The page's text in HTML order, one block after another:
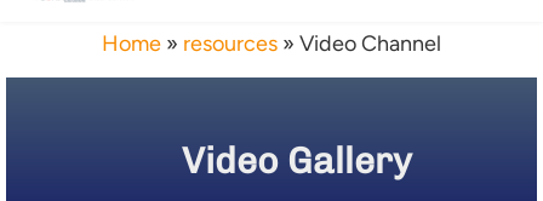
Home » resources » Video Channel
Video Gallery